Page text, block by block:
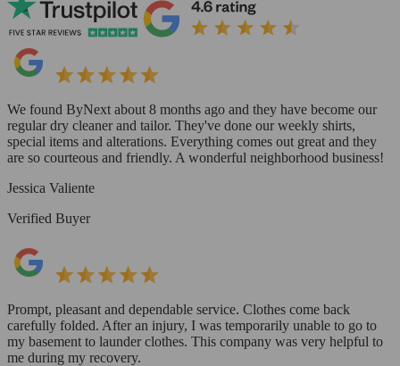
We found ByNext about 8 months ago and they have become our
regular dry cleaner and tailor. They've done our weekly shirts,
special items and alterations. Everything comes out great and they
are so courteous and friendly. A wonderful neighborhood business!
Jessica Valiente
Verified Buyer
Prompt, pleasant and dependable service. Clothes come back
carefully folded. After an injury, I was temporarily unable to go to
my basement to launder clothes. This company was very helpful to
me during my recovery.